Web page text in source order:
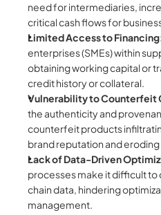
need for intermediaries,
critical cash flows for
Limited Access to
enterprises (SMEs) within
obtaining working capital or
credit history or collateral.
Vulnerability to Counterfeit
the authenticity and
counterfeit products
brand reputation and eroding
Lack of Data-Driven
processes make it difficult to
chain data, hindering
management.